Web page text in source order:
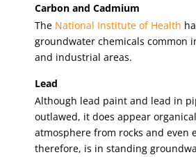
Carbon and Cadmium
The National Institute of Health
groundwater chemicals common
and industrial areas.
Lead
Although lead paint and lead in
outlawed, it does appear
atmosphere from rocks and even
therefore, is in standing